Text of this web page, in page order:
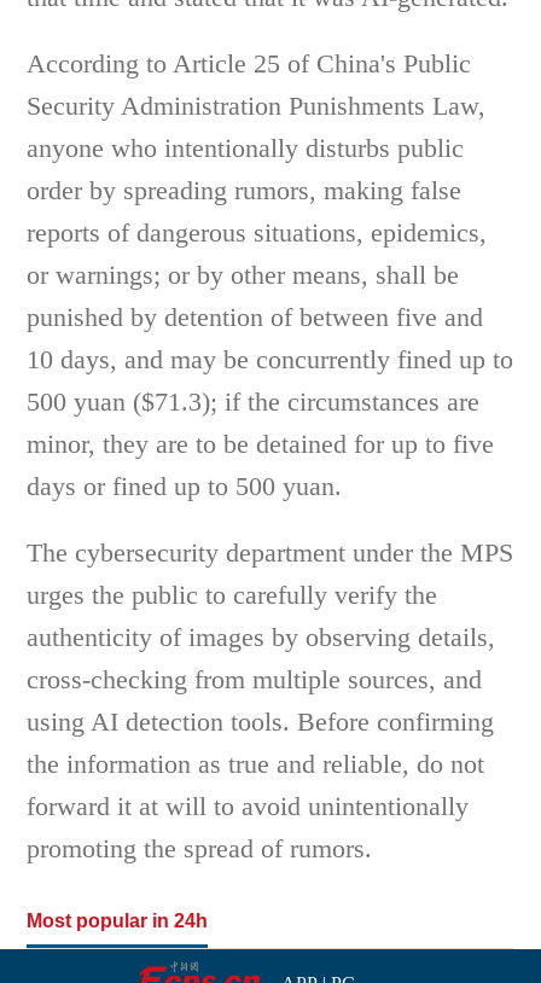
According to Article 25 of China's Public
Security Administration Punishments Law,
anyone who intentionally disturbs public
order by spreading rumors, making false
reports of dangerous situations, epidemics,
or warnings; or by other means, shall be
punished by detention of between five and
10 days, and may be concurrently fined up to
500 yuan ($71.3); if the circumstances are
minor, they are to be detained for up to five
days or fined up to 500 yuan.
The cybersecurity department under the MPS
urges the public to carefully verify the
authenticity of images by observing details,
cross-checking from multiple sources, and
using AI detection tools. Before confirming
the information as true and reliable, do not
forward it at will to avoid unintentionally
promoting the spread of rumors.
Most popular in 24h